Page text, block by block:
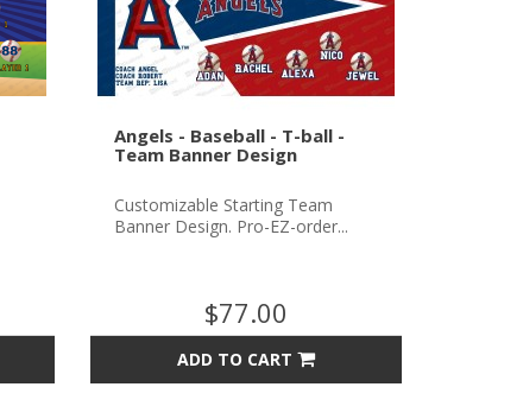
Angels - Baseball - T-ball -
Team Banner Design
Customizable Starting Team
Banner Design. Pro-EZ-order...
$77.00
ADD TO CART